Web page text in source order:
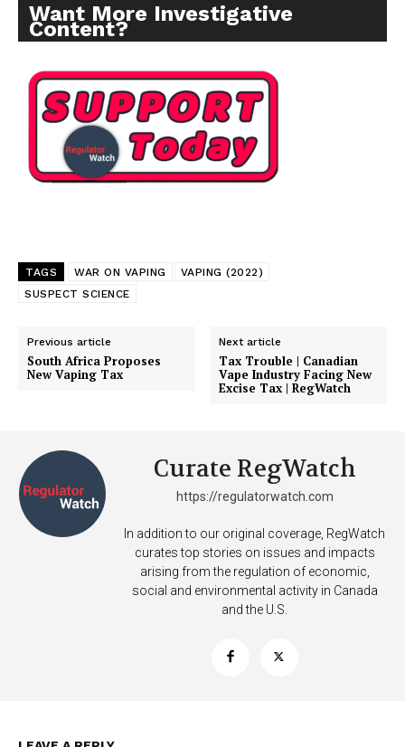
Want More Investigative
Content?
TAGS WAR ON VAPING
VAPING (2022)
SUSPECT SCIENCE
Previous article
South Africa Proposes
New Vaping Tax
Next article
Tax Trouble | Canadian
Vape Industry Facing New
Excise Tax | RegWatch
Curate RegWatch
https://regulatorwatch.com
In addition to our original coverage, RegWatch
curates top stories on issues and impacts
arising from the regulation of economic,
social and environmental activity in Canada
and the U.S.